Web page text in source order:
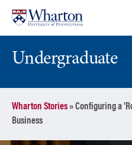
content
main
menu
Undergraduate
Wharton Stories»Configuring a
Business